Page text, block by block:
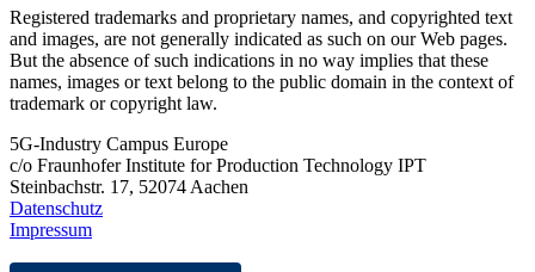
Registered trademarks and proprietary names, and copyrighted text
and images, are not generally indicated as such on our Web pages.
But the absence of such indications in no way implies that these
names, images or text belong to the public domain in the context of
trademark or copyright law.
5G-Industry Campus Europe
c/o Fraunhofer Institute for Production Technology IPT
Steinbachstr. 17, 52074 Aachen
Datenschutz
Impressum